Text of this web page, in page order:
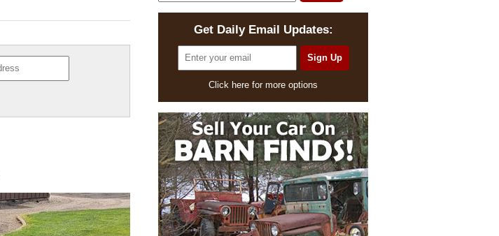
Get Daily Email Updates:
Click here for more options